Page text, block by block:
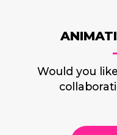
Would you